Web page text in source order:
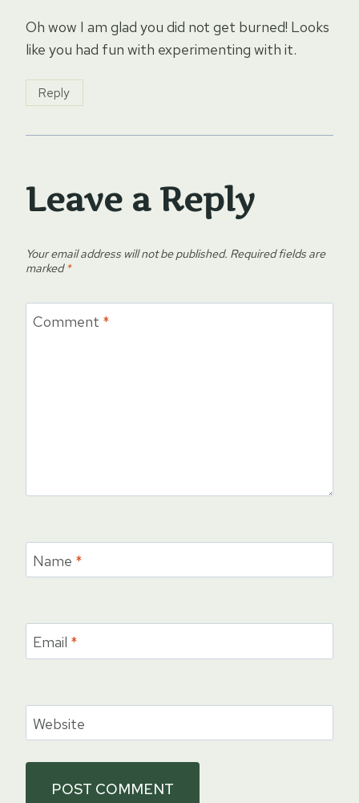
Oh wow I am glad you did not get burned! Looks
like you had fun with experimenting with it.
Reply
Leave a Reply
Your email address will not be published. Required fields are
marked*
Comment *
Name *
Email *
Website